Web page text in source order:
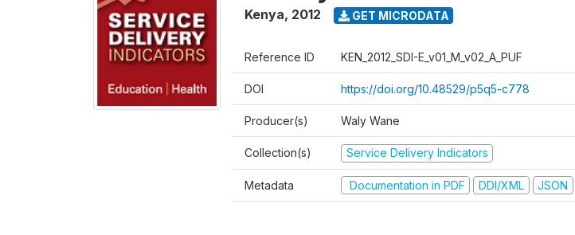
Kenya, 2012 GET MICRODATA
Reference ID KEN_2012_SDI-E_v01_M_v02_A_PUF
DOI https://doi.org/10.48529/p5q5-c778
Producer(s) Waly Wane
Collection(s) Service Delivery Indicators
Metadata Documentation in PDF DDI/XML JSON